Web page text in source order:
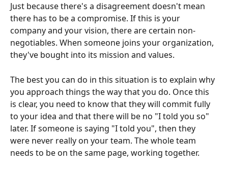
Just because there's a disagreement doesn't mean
there has to be a compromise. If this is your
company and your vision, there are certain non-
negotiables. When someone joins your organization,
they've bought into its mission and values.
The best you can do in this situation is to explain why
you approach things the way that you do. Once this
is clear, you need to know that they will commit fully
to your idea and that there will be no "I told you so"
later. If someone is saying "I told you", then they
were never really on your team. The whole team
needs to be on the same page, working together.